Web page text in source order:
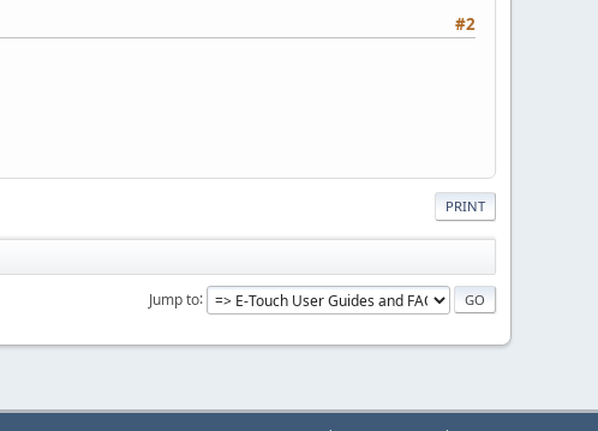
#2
PRINT
Jump to